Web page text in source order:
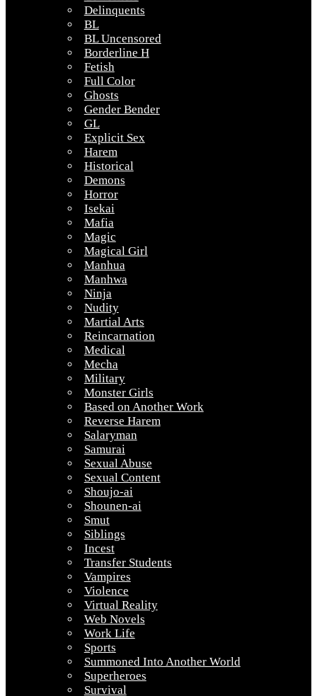
Delinquents
BL
BL Uncensored
Borderline H
Fetish
Full Color
Ghosts
Gender Bender
GL
Explicit Sex
Harem
Historical
Demons
Horror
Isekai
Mafia
Magic
Magical Girl
Manhua
Manhwa
Ninja
Nudity
Martial Arts
Reincarnation
Medical
Mecha
Military
Monster Girls
Based on Another Work
Reverse Harem
Salaryman
Samurai
Sexual Abuse
Sexual Content
Shoujo-ai
Shounen-ai
Smut
Siblings
Incest
Transfer Students
Vampires
Violence
Virtual Reality
Web Novels
Work Life
Sports
Summoned Into Another World
Superheroes
Survival